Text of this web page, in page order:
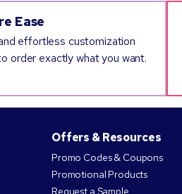
Ease
effortless customization
order exactly what you want.
Offers & Resources
Promo Codes & Coupons
Promotional Products
Request a Sample